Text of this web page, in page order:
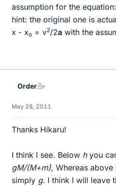
assumption for the
hint: the original one is
x - xo = v2/2a with the
Order
May 28, 2011
Thanks Hikaru!
I think I see. Below hyou
gM/(M+m), Whereas
simply g. I think I will leave